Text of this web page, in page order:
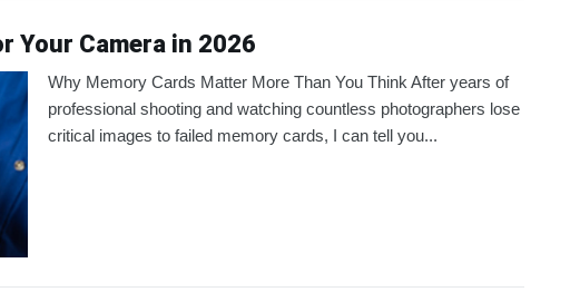
Your Camera in 2026
Why Memory Cards Matter More Than You Think After years of
professional shooting and watching countless photographers lose
critical images to failed memory cards, I can tell you...